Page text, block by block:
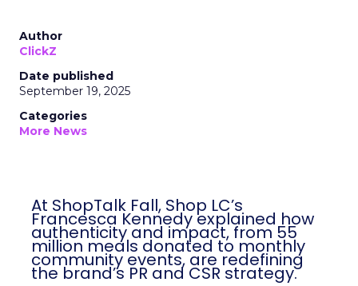
Author
ClickZ
Date published
September 19, 2025
Categories
More News
At ShopTalk Fall, Shop LC’s
Francesca Kennedy explained how
authenticity and impact, from 55
million meals donated to monthly
community events, are redefining
the brand’s PR and CSR strategy.